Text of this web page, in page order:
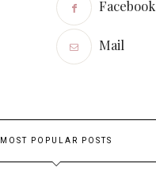
Facebook
Mail
MOST POPULAR POSTS